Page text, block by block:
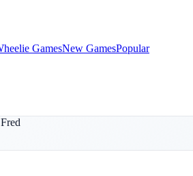
GamesNew GamesPopular